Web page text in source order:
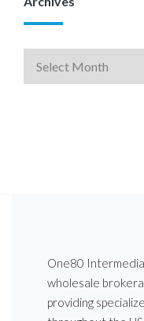
One80
wholesale
providing